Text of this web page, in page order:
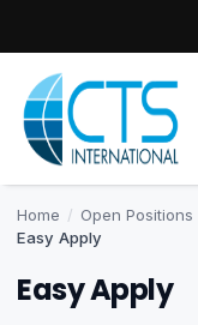
Home / Open Positions
Easy Apply
Easy Apply